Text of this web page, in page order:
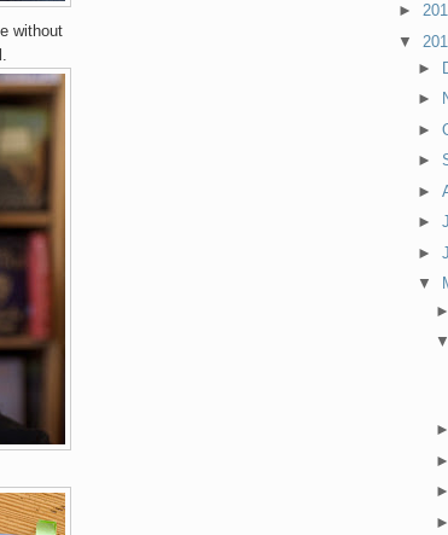
without
►
▼
►
►
►
►
►
►
►
▼